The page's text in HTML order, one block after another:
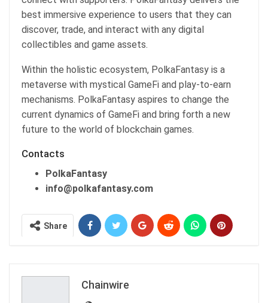
best immersive experience to users that they can
discover, trade, and interact with any digital
collectibles and game assets.
Within the holistic ecosystem, PolkaFantasy is a
metaverse with mystical GameFi and play-to-earn
mechanisms. PolkaFantasy aspires to change the
current dynamics of GameFi and bring forth a new
future to the world of blockchain games.
Contacts
PolkaFantasy
info@polkafantasy.com
Share
Chainwire